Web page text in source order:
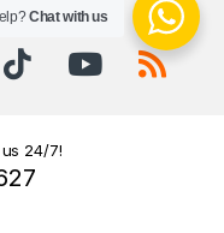
24/7!
Chat with us